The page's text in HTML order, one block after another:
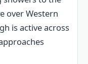
over Western
is active across